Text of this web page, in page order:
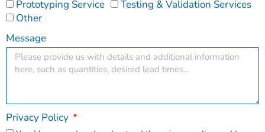
Prototyping Service
Testing & Validation Services
Other
Message
Privacy Policy